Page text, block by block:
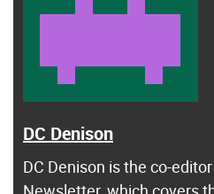
DC Denison
DC Denison is the co-